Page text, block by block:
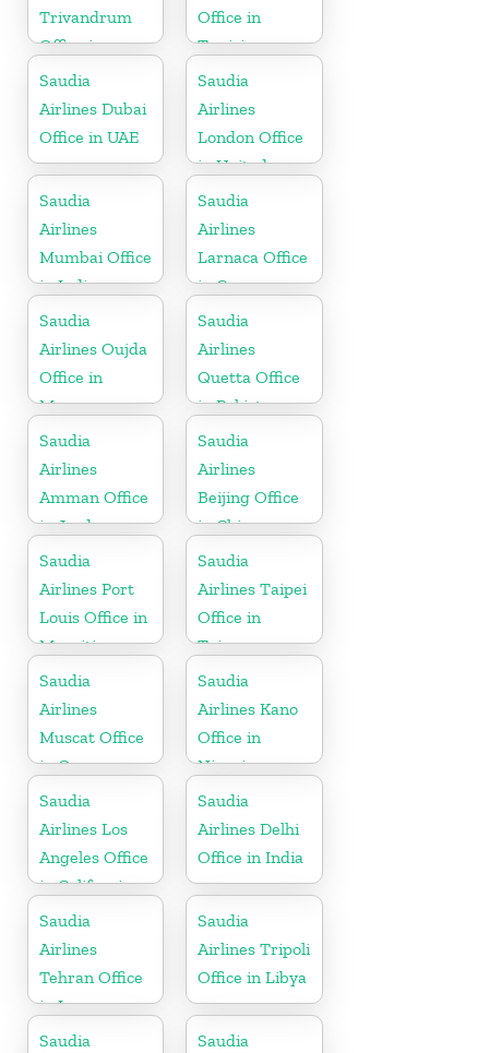
Trivandrum
Office in
Kerala
Office in
Tunisia
Saudia
Airlines Dubai
Office in UAE
Saudia
Airlines
London Office
in United
Kingdom
Saudia
Airlines
Mumbai Office
in India
Saudia
Airlines
Larnaca Office
in Cyprus
Saudia
Airlines Oujda
Office in
Morocco
Saudia
Airlines
Quetta Office
in Pakistan
Saudia
Airlines
Amman Office
in Jordan
Saudia
Airlines
Beijing Office
in China
Saudia
Airlines Port
Louis Office in
Mauritius
Saudia
Airlines Taipei
Office in
Taiwan
Saudia
Airlines
Muscat Office
in Oman
Saudia
Airlines Kano
Office in
Nigeria
Saudia
Airlines Los
Angeles Office
in California
Saudia
Airlines Delhi
Office in India
Saudia
Airlines
Tehran Office
in Iran
Saudia
Airlines Tripoli
Office in Libya
Saudia
Saudia